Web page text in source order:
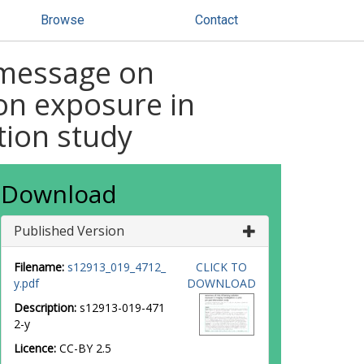
Browse Contact
on
exposure in
study
Download
Published Version
Filename: s12913_019_4712_
y.pdf
Description: s12913-019-471
2-y
Licence: CC-BY 2.5
CLICK TO
DOWNLOAD